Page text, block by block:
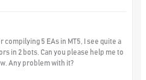
compilying 5 EAs in MT5, I see quite a
in 2 bots. Can you please help me to
Any problem with it?